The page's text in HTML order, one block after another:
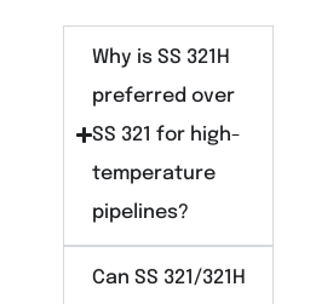
Why is SS 321H
preferred over
SS 321 for high-
temperature
pipelines?
Can SS 321/321H